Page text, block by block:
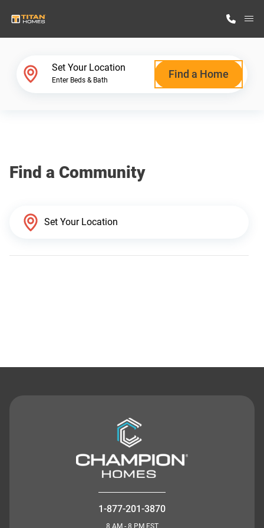
Why Titan Homes
Set Your Location
Enter Beds & Bath Find a Home
Find a Community
1-877-201-3870
8 AM - 8 PM EST